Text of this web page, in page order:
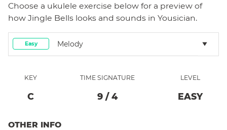
Choose a ukulele exercise below for a preview of
how Jingle Bells looks and sounds in Yousician.
Easy Melody
KEY
C
TIME SIGNATURE
9 / 4
LEVEL
EASY
OTHER INFO